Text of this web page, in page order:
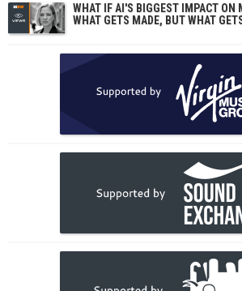
WHAT IF AI'S BIGGEST IMPACT
WHAT GETS MADE, BUT WHAT